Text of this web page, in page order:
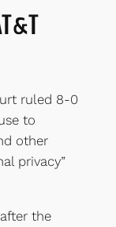
ruled 8-0
to
other
privacy”
the